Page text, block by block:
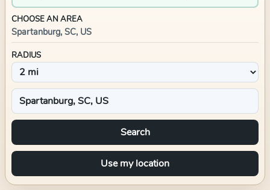
CHOOSE AN AREA
Spartanburg, SC, US
RADIUS
Search
Use my location